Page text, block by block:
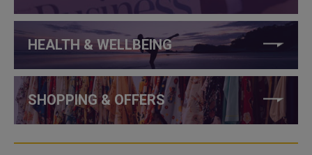
HEALTH & WELLBEING
SHOPPING & OFFERS